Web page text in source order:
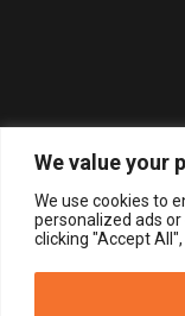
We value your
We use cookies to
personalized ads
clicking "Accept